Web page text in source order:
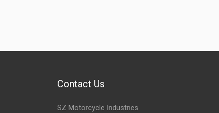
Contact Us
SZ Motorcycle Industries